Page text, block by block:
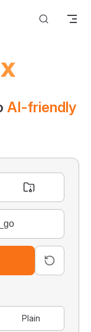
AI-friendly
Plain